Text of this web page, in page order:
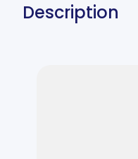
Description